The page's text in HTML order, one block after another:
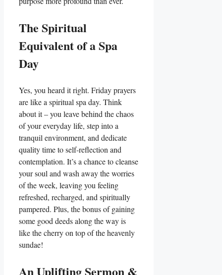
The Spiritual
Equivalent of a Spa
Day
Yes, you heard it right. Friday prayers
are like a spiritual spa day. Think
about it – you leave behind the chaos
of your everyday life, step into a
tranquil environment, and dedicate
quality time to self-reflection and
contemplation. It’s a chance to cleanse
your soul and wash away the worries
of the week, leaving you feeling
refreshed, recharged, and spiritually
pampered. Plus, the bonus of gaining
some good deeds along the way is
like the cherry on top of the heavenly
sundae!
An Uplifting Sermon &